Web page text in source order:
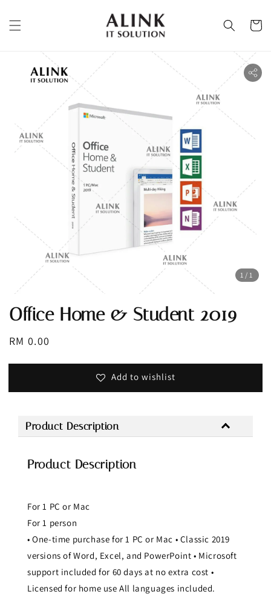
1 /1
Office Home & Student 2019
Regular
RM 0.00
Add to wishlist
Product Description
Product Description
For 1 PC or Mac
For 1 person
• One-time purchase for 1 PC or Mac • Classic 2019
versions of Word, Excel, and PowerPoint • Microsoft
support included for 60 days at no extra cost •
Licensed for home use All languages included.